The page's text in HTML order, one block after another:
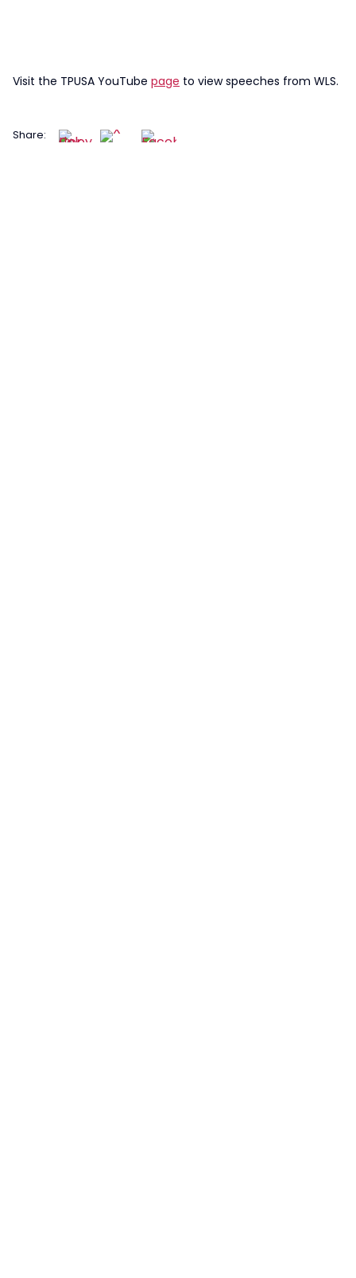
Visit the TPUSA YouTube page to view speeches from WLS.
Share: